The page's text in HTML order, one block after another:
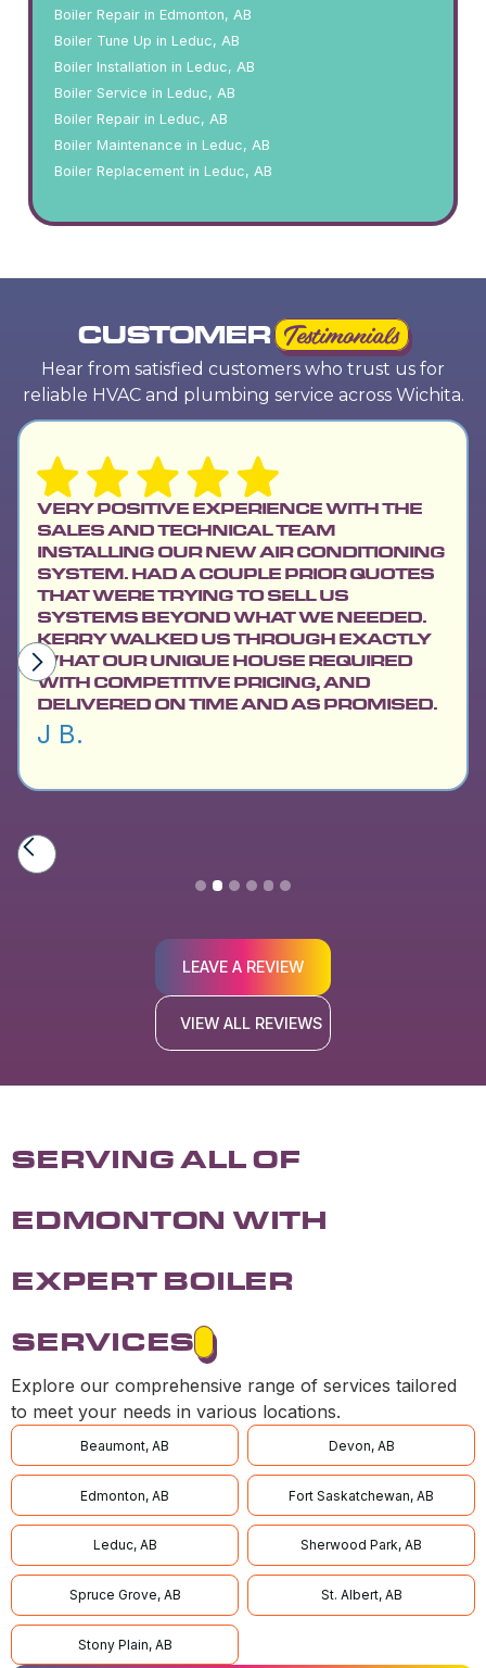
Boiler Repair in Edmonton, AB
Boiler Tune Up in Leduc, AB
Boiler Installation in Leduc, AB
Boiler Service in Leduc, AB
Boiler Repair in Leduc, AB
Boiler Maintenance in Leduc, AB
Boiler Replacement in Leduc, AB
CUSTOMER Testimonials
Hear from satisfied customers who trust us for
reliable HVAC and plumbing service across Wichita.
VERY POSITIVE EXPERIENCE WITH THE
SALES AND TECHNICAL TEAM
INSTALLING OUR NEW AIR CONDITIONING
SYSTEM. HAD A COUPLE PRIOR QUOTES
THAT WERE TRYING TO SELL US
SYSTEMS BEYOND WHAT WE NEEDED.
KERRY WALKED US THROUGH EXACTLY
WHAT OUR UNIQUE HOUSE REQUIRED
WITH COMPETITIVE PRICING, AND
DELIVERED ON TIME AND AS PROMISED.
J B.
Slide 2 of 6.
LEAVE A REVIEW
VIEW ALL REVIEWS
SERVING ALL OF
EDMONTON WITH
EXPERT BOILER
SERVICES
Explore our comprehensive range of services tailored
to meet your needs in various locations.
Beaumont, AB Devon, AB
Edmonton, AB Fort Saskatchewan, AB
Leduc, AB Sherwood Park, AB
Spruce Grove, AB St. Albert, AB
Stony Plain, AB